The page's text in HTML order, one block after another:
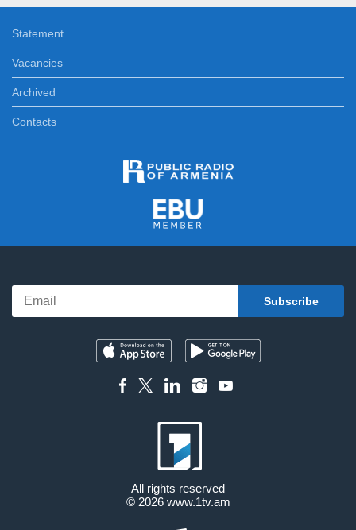
Statement
Vacancies
Archived
Contacts
All rights reserved
© 2026 www.1tv.am